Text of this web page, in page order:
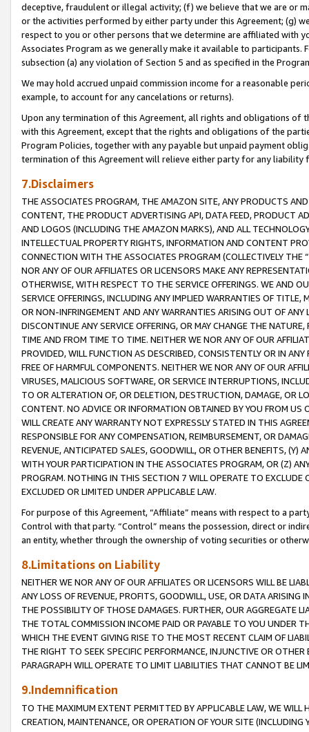
deceptive, fraudulent or illegal activity; (f) we believe that we are or
or the activities performed by either party under this Agreement; (g)
respect to you or other persons that we determine are affiliated with
Associates Program as we generally make it available to
subsection (a) any violation of Section 5 and as specified in the
We may hold accrued unpaid commission income for a reasonable
example, to account for any cancelations or returns).
Upon any termination of this Agreement, all rights and obligations of
with this Agreement, except that the rights and obligations of the
Program Policies, together with any payable but unpaid payment
termination of this Agreement will relieve either party for any liability
7.Disclaimers
THE ASSOCIATES PROGRAM, THE AMAZON SITE, ANY PRODUCTS
CONTENT, THE PRODUCT ADVERTISING API, DATA FEED, PRODUCT
AND LOGOS (INCLUDING THE AMAZON MARKS), AND ALL
INTELLECTUAL PROPERTY RIGHTS, INFORMATION AND CONTENT
CONNECTION WITH THE ASSOCIATES PROGRAM (COLLECTIVELY THE “
NOR ANY OF OUR AFFILIATES OR LICENSORS MAKE ANY
OTHERWISE, WITH RESPECT TO THE SERVICE OFFERINGS. WE AND
SERVICE OFFERINGS, INCLUDING ANY IMPLIED WARRANTIES OF
OR NON-INFRINGEMENT AND ANY WARRANTIES ARISING OUT OF ANY
DISCONTINUE ANY SERVICE OFFERING, OR MAY CHANGE THE
TIME AND FROM TIME TO TIME. NEITHER WE NOR ANY OF OUR
PROVIDED, WILL FUNCTION AS DESCRIBED, CONSISTENTLY OR IN
FREE OF HARMFUL COMPONENTS. NEITHER WE NOR ANY OF OUR
VIRUSES, MALICIOUS SOFTWARE, OR SERVICE INTERRUPTIONS,
TO OR ALTERATION OF, OR DELETION, DESTRUCTION, DAMAGE, OR
CONTENT. NO ADVICE OR INFORMATION OBTAINED BY YOU FROM
WILL CREATE ANY WARRANTY NOT EXPRESSLY STATED IN THIS
RESPONSIBLE FOR ANY COMPENSATION, REIMBURSEMENT, OR
REVENUE, ANTICIPATED SALES, GOODWILL, OR OTHER BENEFITS,
WITH YOUR PARTICIPATION IN THE ASSOCIATES PROGRAM, OR (Z)
PROGRAM. NOTHING IN THIS SECTION 7 WILL OPERATE TO
EXCLUDED OR LIMITED UNDER APPLICABLE LAW.
For purpose of this Agreement, “Affiliate” means with respect to a
Control with that party. “Control” means the possession, direct or
an entity, whether through the ownership of voting securities or
8.Limitations on Liability
NEITHER WE NOR ANY OF OUR AFFILIATES OR LICENSORS WILL BE
ANY LOSS OF REVENUE, PROFITS, GOODWILL, USE, OR DATA ARISING
THE POSSIBILITY OF THOSE DAMAGES. FURTHER, OUR AGGREGATE
THE TOTAL COMMISSION INCOME PAID OR PAYABLE TO YOU UNDER
WHICH THE EVENT GIVING RISE TO THE MOST RECENT CLAIM OF
THE RIGHT TO SEEK SPECIFIC PERFORMANCE, INJUNCTIVE OR
PARAGRAPH WILL OPERATE TO LIMIT LIABILITIES THAT CANNOT BE
9.Indemnification
TO THE MAXIMUM EXTENT PERMITTED BY APPLICABLE LAW, WE WILL
CREATION, MAINTENANCE, OR OPERATION OF YOUR SITE (INCLUDING